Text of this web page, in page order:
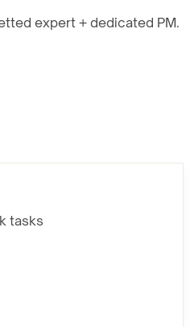
expert + dedicated PM.
tasks